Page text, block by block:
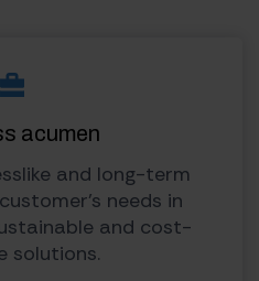
acumen
and long-term
needs in
and cost-
solutions.